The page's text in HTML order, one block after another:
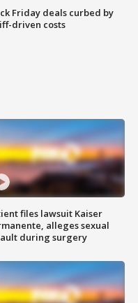
Friday deals curbed by
driven costs
files lawsuit Kaiser
alleges sexual
during surgery